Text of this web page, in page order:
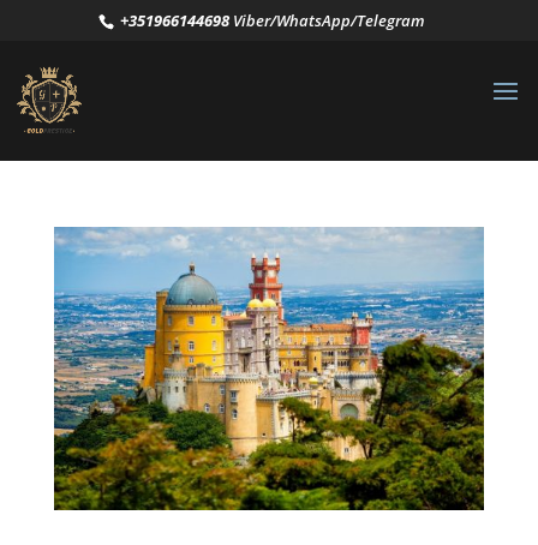
+351966144698Viber/WhatsApp/Telegram